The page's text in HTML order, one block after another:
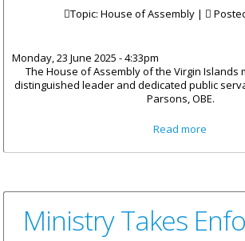
Topic: House of Assembly |
Monday, 23 June 2025 - 4:33pm
The House of Assembly of the Virgin Islands
distinguished leader and dedicated public
Parsons, OBE.
Read more
of Mrs.
Ministry Takes